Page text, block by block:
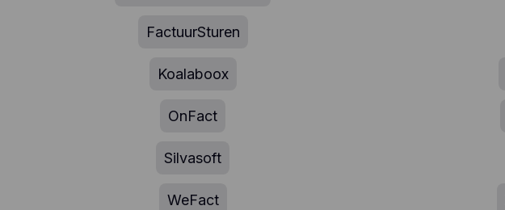
FactuurSturen
Koalaboox
OnFact
Silvasoft
WeFact